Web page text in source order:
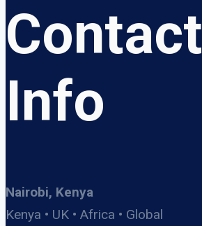
Contact
Info
Nairobi, Kenya
Kenya • UK • Africa • Global